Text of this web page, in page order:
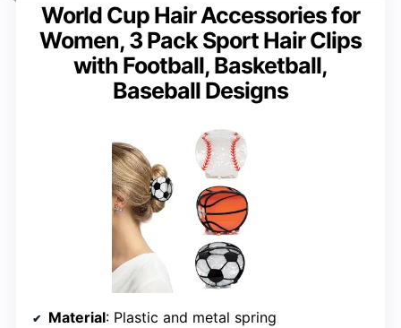
World Cup Hair Accessories for
Women, 3 Pack Sport Hair Clips
with Football, Basketball,
Baseball Designs
Material: Plastic and metal spring